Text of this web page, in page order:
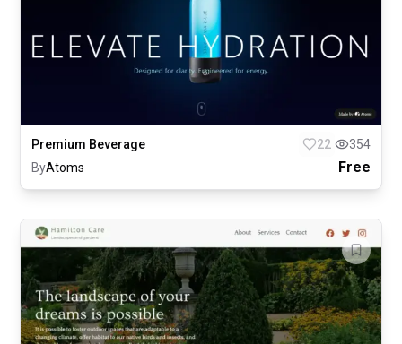
Premium Beverage 22
354
ByAtoms Free